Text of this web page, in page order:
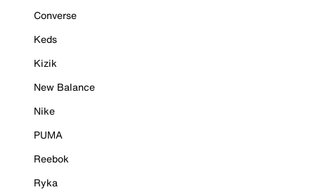
Converse
Keds
Kizik
New Balance
Nike
PUMA
Reebok
Ryka